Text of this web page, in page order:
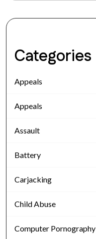
Categories
Appeals
Appeals
Assault
Battery
Carjacking
Child Abuse
Computer Pornography